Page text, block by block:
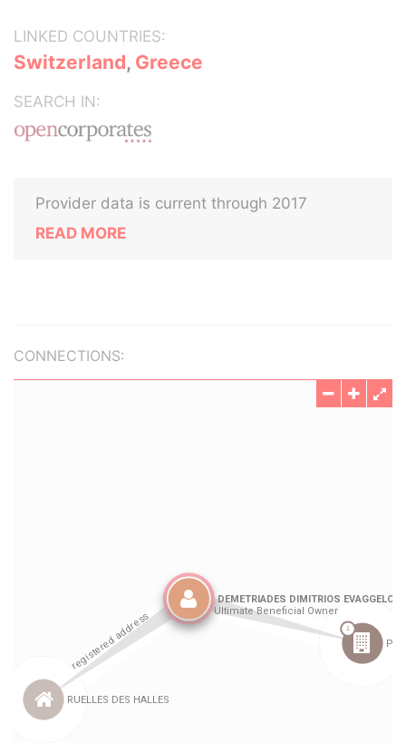
LINKED COUNTRIES:
Switzerland, Greece
SEARCH IN:
Provider data is current through 2017
READ MORE
CONNECTIONS: